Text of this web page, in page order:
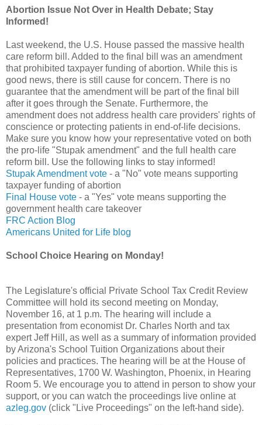
Abortion Issue Not Over in Health Debate; Stay
Informed!
Last weekend, the U.S. House passed the massive health
care reform bill. Added to the final bill was an amendment
that prohibited taxpayer funding of abortion. While this is
good news, there is still cause for concern. There is no
guarantee that the amendment will be part of the final bill
after it goes through the Senate. Furthermore, the
amendment does not address health care providers' rights of
conscience or protecting patients in end-of-life decisions.
Make sure you know how your representative voted on both
the pro-life "Stupak amendment" and the full health care
reform bill. Use the following links to stay informed!
Stupak Amendment vote - a "No" vote means supporting
taxpayer funding of abortion
Final House vote - a "Yes" vote means supporting the
government health care takeover
FRC Action Blog
Americans United for Life blog
School Choice Hearing on Monday!
The Legislature's official Private School Tax Credit Review
Committee will hold its second meeting on Monday,
November 16, at 1 p.m. The hearing will include a
presentation from economist Dr. Charles North and tax
expert Jeff Hill, as well as a summary of information provided
by Arizona's School Tuition Organizations about their
policies and practices. The hearing will be at the House of
Representatives, 1700 W. Washington, Phoenix, in Hearing
Room 5. We encourage you to attend in person to show your
support, or you can watch the proceedings live online at
azleg.gov (click "Live Proceedings" on the left-hand side).